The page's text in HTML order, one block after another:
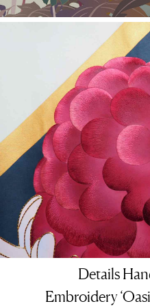
Details
Embroidery